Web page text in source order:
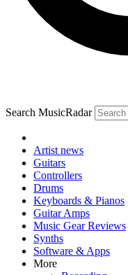
Search MusicRadar
Artist news
Guitars
Controllers
Drums
Keyboards & Pianos
Guitar Amps
Music Gear Reviews
Synths
Software & Apps
More